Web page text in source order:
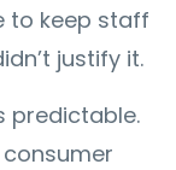
to keep staff
justify it.
predictable.